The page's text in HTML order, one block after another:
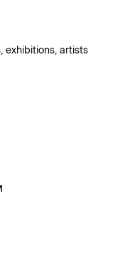
exhibitions, artists